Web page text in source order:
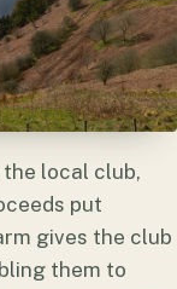
the local club,
put
gives the club
them to